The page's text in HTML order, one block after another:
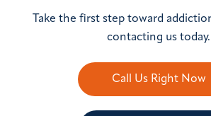
Take the first step toward
contacting us today.
Call Us Right Now